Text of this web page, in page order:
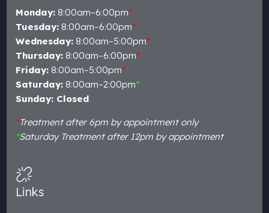
Monday: 8:00am–6:00pm*
Tuesday: 8:00am–6:00pm*
Wednesday: 8:00am–5:00pm*
Thursday: 8:00am–6:00pm*
Friday: 8:00am–5:00pm*
Saturday: 8:00am–2:00pm*
Sunday: Closed
*Treatment after 6pm by appointment only
*Saturday Treatment after 12pm by appointment
Links